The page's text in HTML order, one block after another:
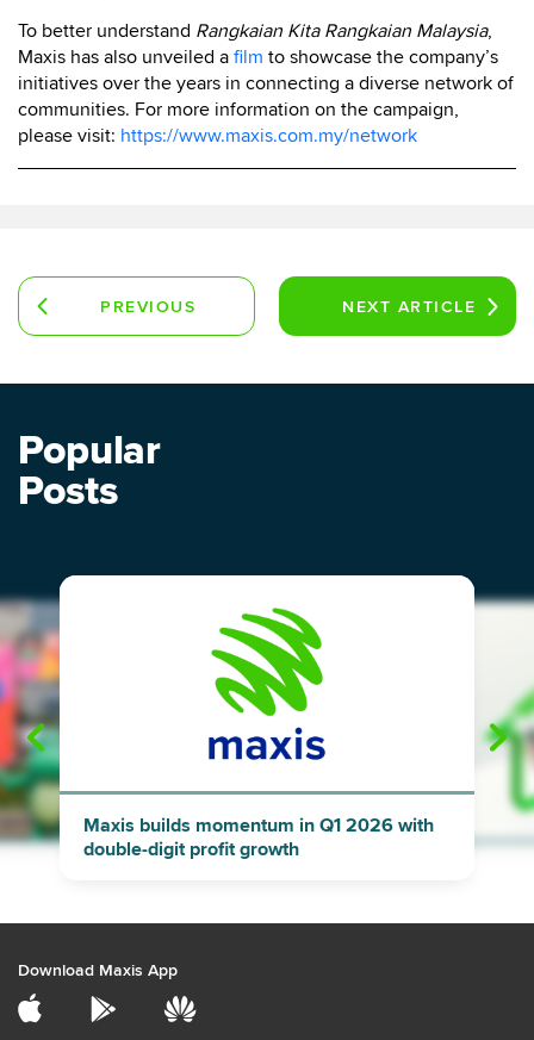
To better understand Rangkaian Kita Rangkaian Malaysia,
Maxis has also unveiled a film to showcase the company’s
initiatives over the years in connecting a diverse network of
communities. For more information on the campaign,
please visit: https://www.maxis.com.my/network
PREVIOUS
NEXT ARTICLE
Popular
Posts
"
Maxis builds momentum in Q1 2026 with
double-digit profit growth
Download Maxis App